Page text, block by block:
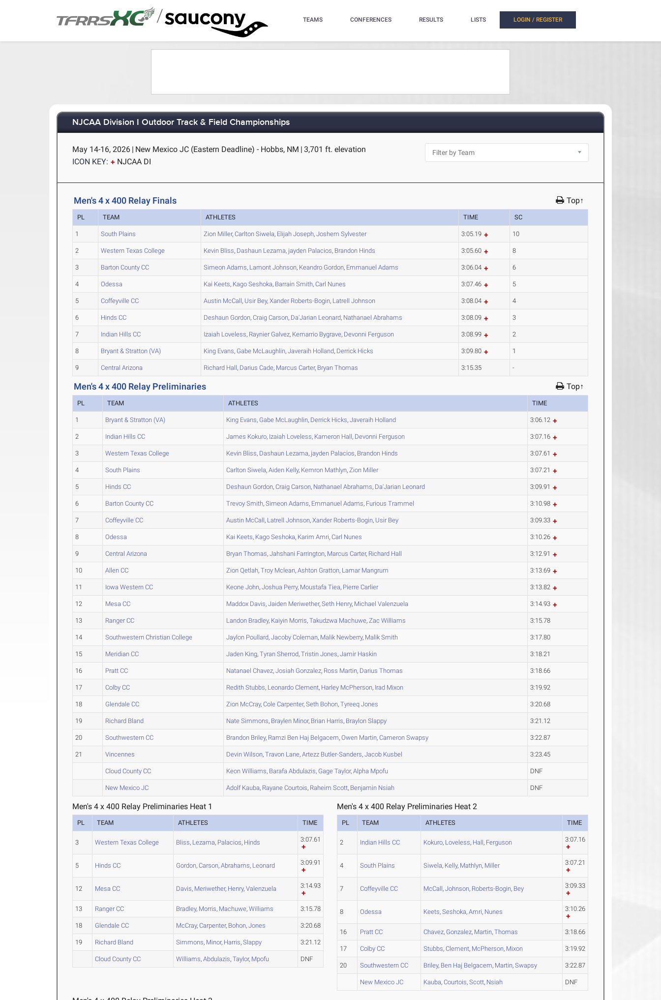
/ TEAMS CONFERENCES RESULTS LISTS LOGIN / REGISTER
NJCAA Division I Outdoor Track & Field Championships
May 14-16, 2026 | New Mexico JC (Eastern Deadline) - Hobbs, NM | 3,701 ft. elevation
ICON KEY:
NJCAA DI
Men's 4 x 400 Relay Finals Top↑
PL TEAM ATHLETES TIME SC
1 South Plains Zion Miller,Carlton Siwela, Elijah Joseph,Joshem Sylvester 3:05.19 10
2 Western Texas College Kevin Bliss, Dashaun Lezama, jayden Palacios, Brandon Hinds 3:05.60 8
3 Barton County CC Simeon Adams, Lamont Johnson, Keandro Gordon, Emmanuel Adams 3:06.04 6
4 Odessa Kai Keets, Kago Seshoka, Barrain Smith,Carl Nunes 3:07.46 5
5 Coffeyville CC Austin McCall, UsirBey,XanderRoberts-Bogin, Latrell Johnson 3:08.04 4
6 Hinds CC Deshaun Gordon,Craig Carson, Da'Jarian Leonard, Nathanael Abrahams 3:08.09 3
7 Indian Hills CC Izaiah Loveless, RaynierGalvez, Kemarrio Bygrave, Devonni Ferguson 3:08.99 2
8 Bryant & Stratton (VA) King Evans, Gabe McLaughlin,Javeraih Holland, Derrick Hicks 3:09.80 1
9 Central Arizona Richard Hall, Darius Cade, Marcus Carter, Bryan Thomas 3:15.35 -
Men's 4 x 400 Relay Preliminaries Top↑
PL TEAM ATHLETES TIME
1 Bryant & Stratton (VA) King Evans, Gabe McLaughlin, Derrick Hicks,Javeraih Holland 3:06.12
2 Indian Hills CC James Kokuro, Izaiah Loveless, Kameron Hall, Devonni Ferguson 3:07.16
3 Western Texas College Kevin Bliss, Dashaun Lezama, jayden Palacios, Brandon Hinds 3:07.61
4 South Plains Carlton Siwela,Aiden Kelly, Kemron Mathlyn,Zion Miller 3:07.21
5 Hinds CC Deshaun Gordon,Craig Carson, Nathanael Abrahams, Da'Jarian Leonard 3:09.91
6 Barton County CC Trevoy Smith,Simeon Adams, Emmanuel Adams, Furious Trammel 3:10.98
7 Coffeyville CC Austin McCall, Latrell Johnson,XanderRoberts-Bogin, UsirBey 3:09.33
8 Odessa Kai Keets, Kago Seshoka, Karim Amri,Carl Nunes 3:10.26
9 Central Arizona Bryan Thomas,Jahshani Farrington, Marcus Carter, Richard Hall 3:12.91
10 Allen CC Zion Qetlah,Troy Mclean,Ashton Gratton, LamarMangrum 3:13.69
11 Iowa Western CC Keone John,Joshua Perry, Moustafa Tiea, Pierre Carlier 3:13.82
12 Mesa CC Maddox Davis,Jaiden Meriwether,Seth Henry, Michael Valenzuela 3:14.93
13 Ranger CC Landon Bradley, Kaiyin Morris,Takudzwa Machuwe,Zac Williams 3:15.78
14 Southwestern Christian College Jaylon Poullard,Jacoby Coleman, Malik Newberry, Malik Smith 3:17.80
15 Meridian CC Jaden King,Tyran Sherrod,Tristin Jones,JamirHaskin 3:18.21
16 Pratt CC Natanael Chavez,Josiah Gonzalez, Ross Martin, Darius Thomas 3:18.66
17 Colby CC Redith Stubbs, Leonardo Clement, Harley McPherson, Irad Mixon 3:19.92
18 Glendale CC Zion McCray,Cole Carpenter,Seth Bohon,Tyreeq Jones 3:20.68
19 Richard Bland Nate Simmons, Braylen Minor, Brian Harris, Braylon Slappy 3:21.12
20 Southwestern CC Brandon Briley, Ramzi Ben Haj Belgacem,Owen Martin,Cameron Swapsy 3:22.87
21 Vincennes Devin Wilson,Travon Lane,Artezz Butler-Sanders,Jacob Kusbel 3:23.45
Cloud County CC Keon Williams, Barafa Abdulazis, Gage Taylor,Alpha Mpofu DNF
New Mexico JC AdolfKauba, Rayane Courtois, Raheim Scott, Benjamin Nsiah DNF
Men's 4 x 400 Relay Preliminaries Heat 1
PL TEAM ATHLETES TIME
3 Western Texas College Bliss, Lezama, Palacios, Hinds 3:07.61
5 Hinds CC Gordon,Carson,Abrahams, Leonard 3:09.91
12 Mesa CC Davis, Meriwether, Henry,Valenzuela 3:14.93
13 Ranger CC Bradley, Morris, Machuwe,Williams 3:15.78
18 Glendale CC McCray,Carpenter, Bohon,Jones 3:20.68
19 Richard Bland Simmons, Minor, Harris,Slappy 3:21.12
Cloud County CC Williams,Abdulazis,Taylor, Mpofu DNF
Men's 4 x 400 Relay Preliminaries Heat 2
PL TEAM ATHLETES TIME
2 Indian Hills CC Kokuro, Loveless, Hall, Ferguson 3:07.16
4 South Plains Siwela, Kelly, Mathlyn, Miller 3:07.21
7 Coffeyville CC McCall,Johnson, Roberts-Bogin, Bey 3:09.33
8 Odessa Keets,Seshoka,Amri, Nunes 3:10.26
16 Pratt CC Chavez, Gonzalez, Martin,Thomas 3:18.66
17 Colby CC Stubbs,Clement, McPherson, Mixon 3:19.92
20 Southwestern CC Briley, Ben Haj Belgacem, Martin,Swapsy 3:22.87
New Mexico JC Kauba,Courtois,Scott, Nsiah DNF